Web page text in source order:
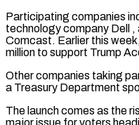
Participating companies
technology company Dell
,
Comcast. Earlier this
million to support Trump
Other companies taking
a ⁠Treasury Department
The launch comes as the
major ⁠issue for voters